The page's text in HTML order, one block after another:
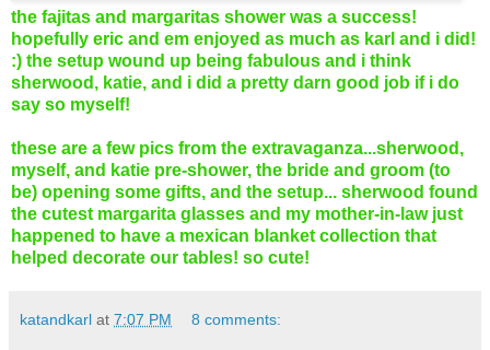
the fajitas and margaritas shower was a success!
hopefully eric and em enjoyed as much as karl and i did!
:) the setup wound up being fabulous and i think
sherwood, katie, and i did a pretty darn good job if i do
say so myself!
these are a few pics from the extravaganza...sherwood,
myself, and katie pre-shower, the bride and groom (to
be) opening some gifts, and the setup... sherwood found
the cutest margarita glasses and my mother-in-law just
happened to have a mexican blanket collection that
helped decorate our tables! so cute!
katandkarl at 7:07 PM 8 comments: